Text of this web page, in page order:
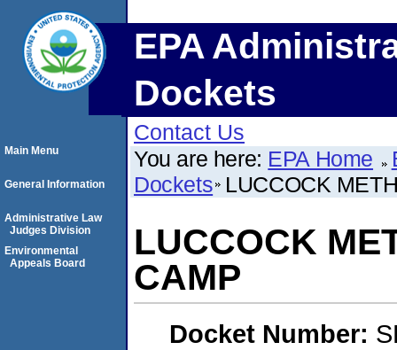
EPA
Dockets
Contact Us
You are here: EPA Home
Dockets LUCCOCK
LUCCOCK
CAMP
Docket Number:
Main Menu
General Information
Administrative Law
Judges Division
Environmental
Appeals Board